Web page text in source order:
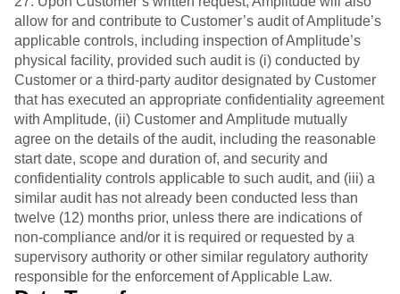
allow for and contribute to Customer’s audit of Amplitude’s
applicable controls, including inspection of Amplitude’s
physical facility, provided such audit is (i) conducted by
Customer or a third-party auditor designated by Customer
that has executed an appropriate confidentiality agreement
with Amplitude, (ii) Customer and Amplitude mutually
agree on the details of the audit, including the reasonable
start date, scope and duration of, and security and
confidentiality controls applicable to such audit, and (iii) a
similar audit has not already been conducted less than
twelve (12) months prior, unless there are indications of
non-compliance and/or it is required or requested by a
supervisory authority or other similar regulatory authority
responsible for the enforcement of Applicable Law.